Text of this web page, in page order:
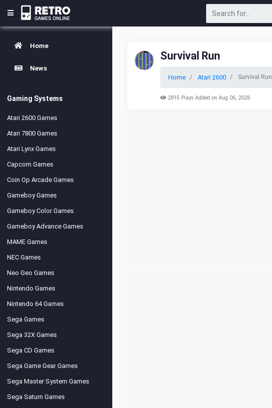
Home
News
Gaming Systems
Atari 2600 Games
Atari 7800 Games
Atari Lynx Games
Capcom Games
Coin Op Arcade Games
Gameboy Games
Gameboy Color Games
Gameboy Advance Games
MAME Games
NEC Games
Neo Geo Games
Nintendo Games
Nintendo 64 Games
Sega Games
Sega 32X Games
Sega CD Games
Sega Game Gear Games
Sega Master System Games
Sega Saturn Games
Survival Run
Home Atari 2600 Survival Run
2815 Plays Added on Aug 06, 2026